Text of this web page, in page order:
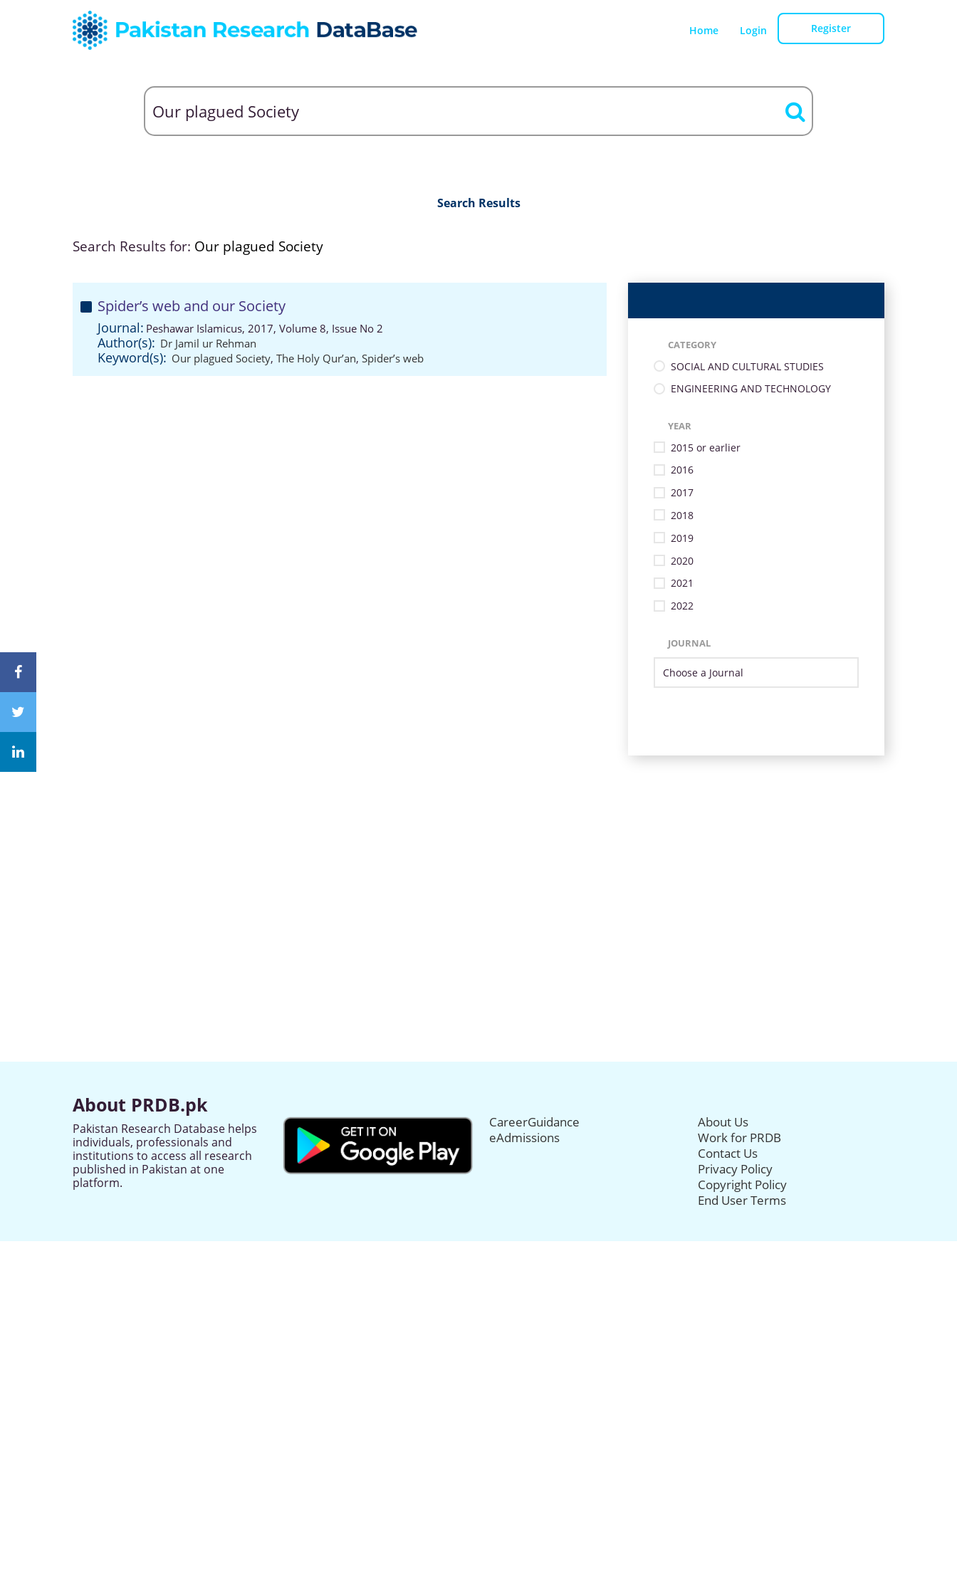
Home Login Register
Search Results
Search Results for: Our plagued Society
Spider’s web and our Society
Journal: Peshawar Islamicus, 2017, Volume 8, Issue No 2
Author(s): Dr Jamil ur Rehman
Keyword(s): Our plagued Society, The Holy Qur’an, Spider’s web
CATEGORY
SOCIAL AND CULTURAL STUDIES
ENGINEERING AND TECHNOLOGY
YEAR
2015 or earlier
2016
2017
2018
2019
2020
2021
2022
JOURNAL
About PRDB.pk
Pakistan Research Database helps
individuals, professionals and
institutions to access all research
published in Pakistan at one
platform.
CareerGuidance
eAdmissions
About Us
Work for PRDB
Contact Us
Privacy Policy
Copyright Policy
End User Terms